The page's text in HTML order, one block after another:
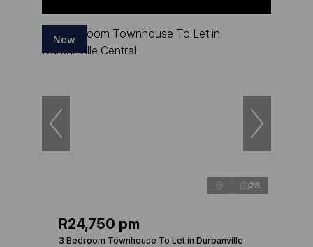
New
28
R24,750 pm
3 Bedroom Townhouse To Let in Durbanville